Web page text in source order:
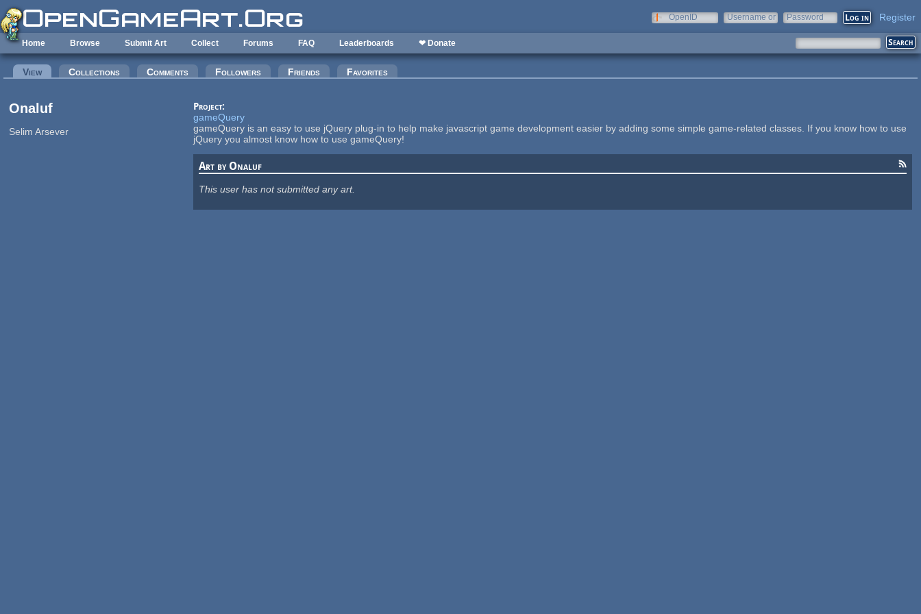
Skip to main content
OpenID
Username or
Password Register
Home Browse Submit Art Collect Forums FAQ Leaderboards ❤ Donate
Primary tabs
View(active tab)Collections Comments Followers Friends Favorites
Onaluf
Selim Arsever
Project:
gameQuery
gameQuery is an easy to use jQuery plug-in to help make javascript game development easier by adding some simple game-related classes. If you know how to use
jQuery you almost know how to use gameQuery!
Art by Onaluf
This user has not submitted any art.